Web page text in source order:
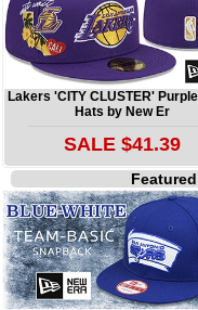
Lakers 'CITY CLUSTER'
Hats by New Er
SALE $41.39